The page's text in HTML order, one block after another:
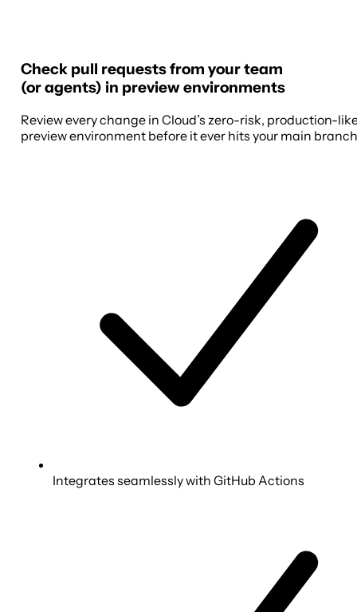
Check pull requests from your team
(or agents) in preview environments
Review every change in Cloud’s zero-risk, production-
preview environment before it ever hits your main
Integrates seamlessly with GitHub Actions